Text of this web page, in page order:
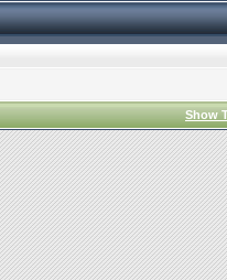
Show